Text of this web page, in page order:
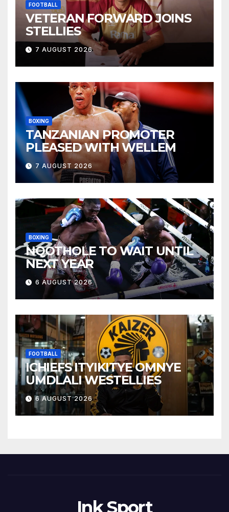
FOOTBALL
VETERAN FORWARD JOINS
STELLIES
7 AUGUST 2026
BOXING
TANZANIAN PROMOTER
PLEASED WITH WELLEM
7 AUGUST 2026
BOXING
NQOTHOLE TO WAIT UNTIL
NEXT YEAR
6 AUGUST 2026
FOOTBALL
ICHIEFS ITYIKITYE OMNYE
UMDLALI WESTELLIES
6 AUGUST 2026
Ink Sport